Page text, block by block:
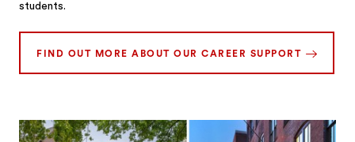
students.
FIND OUT MORE ABOUT OUR CAREER SUPPORT